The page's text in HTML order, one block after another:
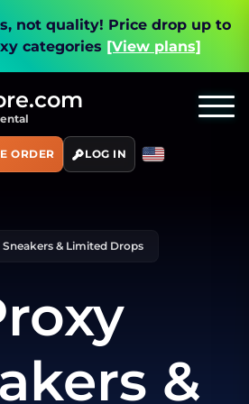
not quality! Price drop up to
categories [View plans]
ORDER LOG IN
Sneakers & Limited Drops
&